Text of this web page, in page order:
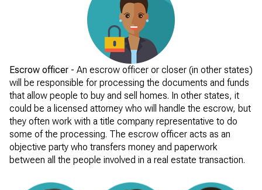
Escrow officer - An escrow officer or closer (in other states)
will be responsible for processing the documents and funds
that allow people to buy and sell homes. In other states, it
could be a licensed attorney who will handle the escrow, but
they often work with a title company representative to do
some of the processing. The escrow officer acts as an
objective party who transfers money and paperwork
between all the people involved in a real estate transaction.